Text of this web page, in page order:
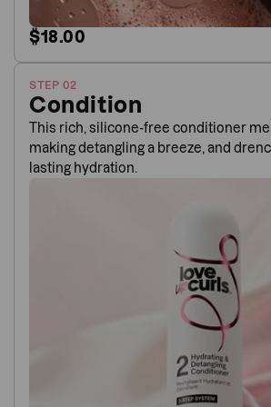
$18.00
STEP 02
Condition
This rich, silicone-free conditioner
making detangling a breeze, and
lasting hydration.